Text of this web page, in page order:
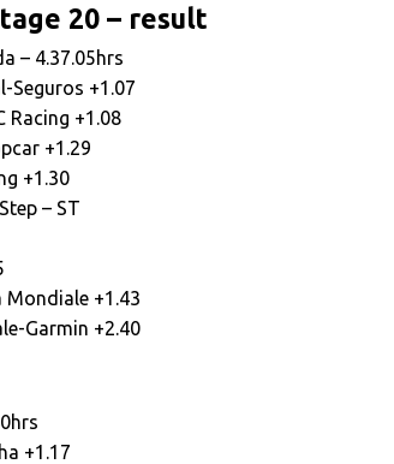
20 – result
– 4.37.05hrs
Seguros +1.07
Racing +1.08
+1.29
+1.30
– ST
+1.43
Garmin +2.40
+1.17